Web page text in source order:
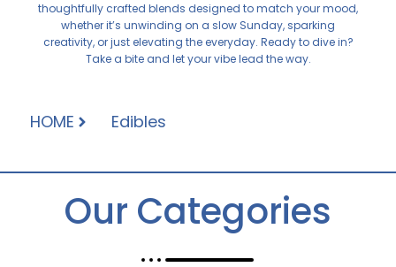
thoughtfully crafted blends designed to match your mood,
whether it’s unwinding on a slow Sunday, sparking
creativity, or just elevating the everyday. Ready to dive in?
Take a bite and let your vibe lead the way.
HOME Edibles
Our Categories